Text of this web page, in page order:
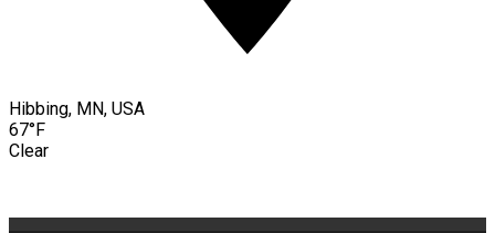
Hibbing, MN, USA
67°F
Clear